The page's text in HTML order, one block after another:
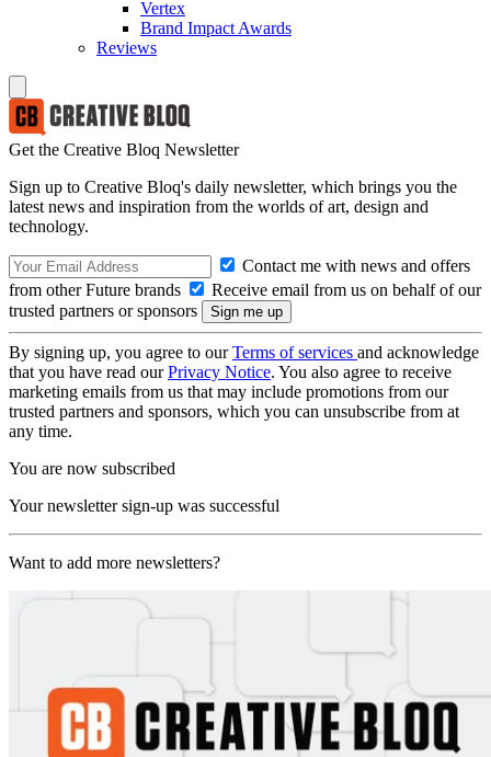
Vertex
Brand Impact Awards
Reviews
Get the Creative Bloq Newsletter
Sign up to Creative Bloq's daily newsletter, which brings you the
latest news and inspiration from the worlds of art, design and
technology.
Contact me with news and offers
from other Future brands
Receive email from us on behalf of our
trusted partners or sponsors
By signing up, you agree to ourTerms of services and acknowledge
that you have read ourPrivacy Notice. You also agree to receive
marketing emails from us that may include promotions from our
trusted partners and sponsors, which you can unsubscribe from at
any time.
You are now subscribed
Your newsletter sign-up was successful
Want to add more newsletters?